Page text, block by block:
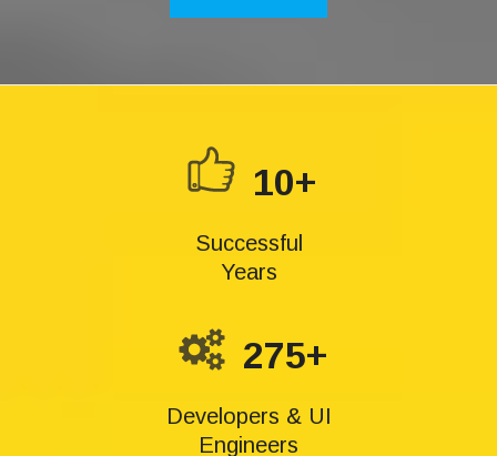
10+
Successful
Years
275+
Developers & UI
Engineers